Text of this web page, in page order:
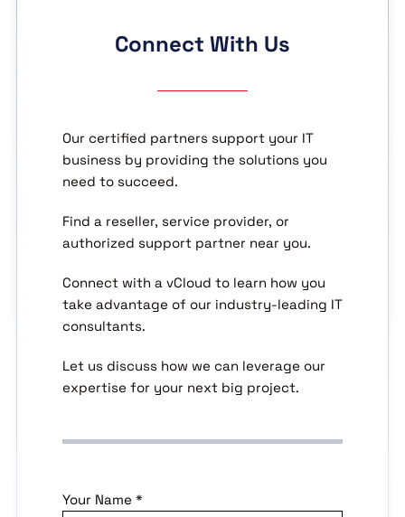
Connect With Us
Our certified partners support your IT
business by providing the solutions you
need to succeed.
Find a reseller, service provider, or
authorized support partner near you.
Connect with a vCloud to learn how you
take advantage of our industry-leading IT
consultants.
Let us discuss how we can leverage our
expertise for your next big project.
Your Name *